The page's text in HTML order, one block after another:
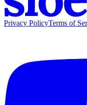
Privacy PolicyTerms of